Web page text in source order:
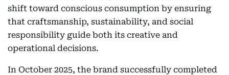
shift toward conscious consumption by ensuring
that craftsmanship, sustainability, and social
responsibility guide both its creative and
operational decisions.
In October 2025, the brand successfully completed